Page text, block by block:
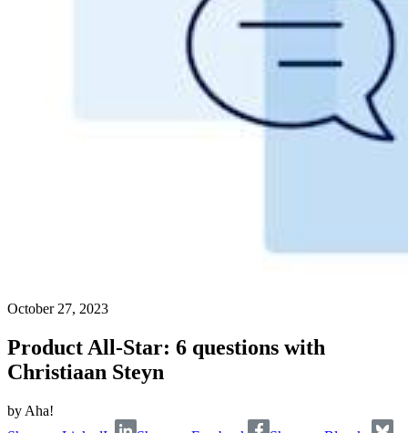
October 27, 2023
Product All-Star: 6 questions with
Christiaan Steyn
by Aha!